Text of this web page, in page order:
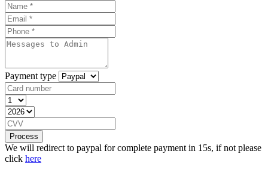
Payment type
Process
We will redirect to paypal for complete payment in 15s, if not please
click here